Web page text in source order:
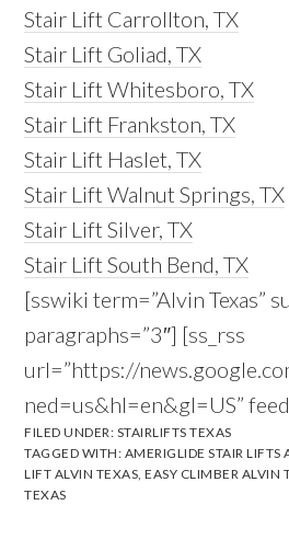
Stair Lift Carrollton, TX
Stair Lift Goliad, TX
Stair Lift Whitesboro, TX
Stair Lift Frankston, TX
Stair Lift Haslet, TX
Stair Lift Walnut Springs, TX
Stair Lift Silver, TX
Stair Lift South Bend, TX
[sswiki term=”Alvin Texas”
paragraphs=”3″] [ss_rss
url=”https://
ned=us&hl=en&gl=US”
FILED UNDER: STAIRLIFTS TEXAS
TAGGED WITH: AMERIGLIDE STAIR LIFTS
LIFT ALVIN TEXAS,EASY CLIMBER ALVIN
TEXAS